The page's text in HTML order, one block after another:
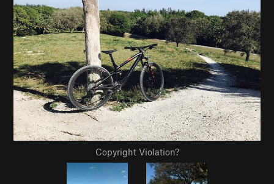
Copyright Violation?